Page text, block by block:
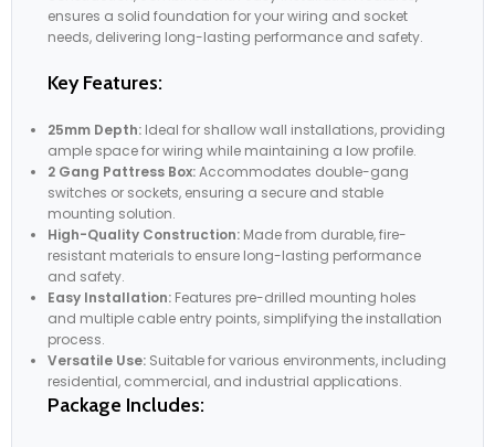
ensures a solid foundation for your wiring and socket
needs, delivering long-lasting performance and safety.
Key Features:
25mm Depth: Ideal for shallow wall installations, providing
ample space for wiring while maintaining a low profile.
2 Gang Pattress Box:Accommodates double-gang
switches or sockets, ensuring a secure and stable
mounting solution.
High-Quality Construction: Made from durable, fire-
resistant materials to ensure long-lasting performance
and safety.
Easy Installation: Features pre-drilled mounting holes
and multiple cable entry points, simplifying the installation
process.
Versatile Use: Suitable for various environments, including
residential, commercial, and industrial applications.
Package Includes: